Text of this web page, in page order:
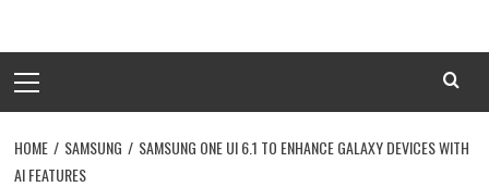
Menu
HOME SAMSUNG
SAMSUNG ONE UI 6.1 TO ENHANCE GALAXY DEVICES WITH
AI FEATURES